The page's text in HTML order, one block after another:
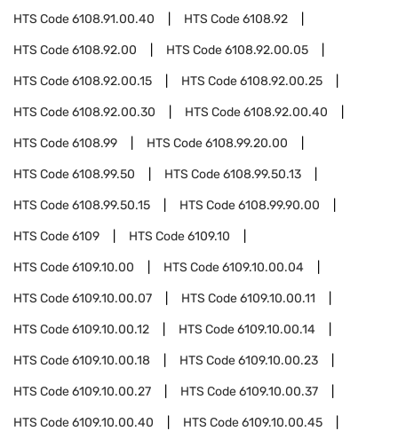
HTS Code6108.91.00.40 HTS Code6108.92
HTS Code6108.92.00 HTS Code6108.92.00.05
HTS Code6108.92.00.15 HTS Code6108.92.00.25
HTS Code6108.92.00.30 HTS Code6108.92.00.40
HTS Code6108.99 HTS Code6108.99.20.00
HTS Code6108.99.50 HTS Code6108.99.50.13
HTS Code6108.99.50.15 HTS Code6108.99.90.00
HTS Code6109 HTS Code6109.10
HTS Code6109.10.00 HTS Code6109.10.00.04
HTS Code6109.10.00.07 HTS Code6109.10.00.11
HTS Code6109.10.00.12 HTS Code6109.10.00.14
HTS Code6109.10.00.18 HTS Code6109.10.00.23
HTS Code6109.10.00.27 HTS Code6109.10.00.37
HTS Code6109.10.00.40 HTS Code6109.10.00.45